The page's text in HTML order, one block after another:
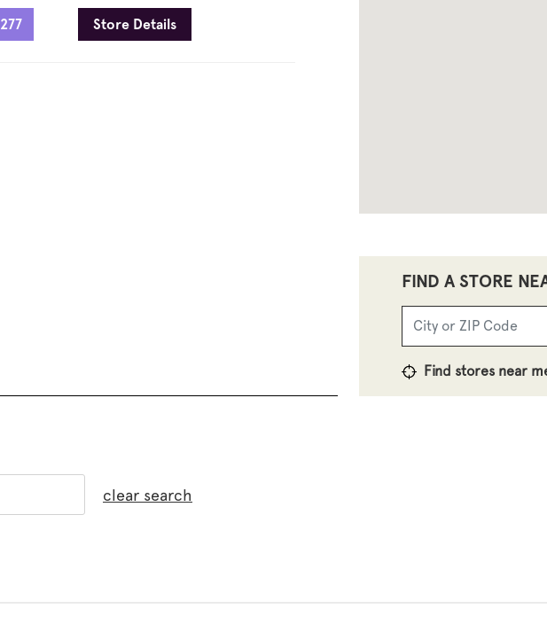
Store Details
FIND A STORE
Find stores near
clear search